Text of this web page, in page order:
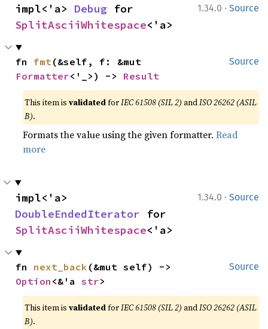
1.34.0 · Source
impl<'a> Debug
SplitAsciiWhitespace<'a>
Source
fn fmt
Formatter<'_>) -> Result
This item isvalidatedforIEC 61508 (SIL 2) andISO 26262 (ASIL
B).
Formats the value using the given formatter.Read
more
1.34.0 · Source
DoubleEndedIterator
SplitAsciiWhitespace<'a>
Source
fn next_back
Option <&'a str>
This item isvalidatedforIEC 61508 (SIL 2) andISO 26262 (ASIL
B).